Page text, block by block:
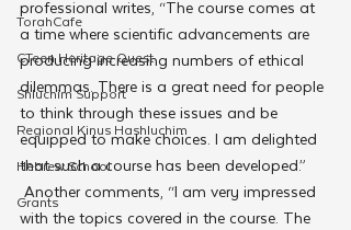
TorahCafe
CTeen Heritage Quest
Shluchim Support
Regional Kinus Hashluchim
Hebrew School
Grants
professional writes, “The course comes at
a time where scientific advancements are
producing increasing numbers of ethical
dilemmas. There is a great need for people
to think through these issues and be
equipped to make choices. I am delighted
that such a course has been developed.”
Another comments, “I am very impressed
with the topics covered in the course. The